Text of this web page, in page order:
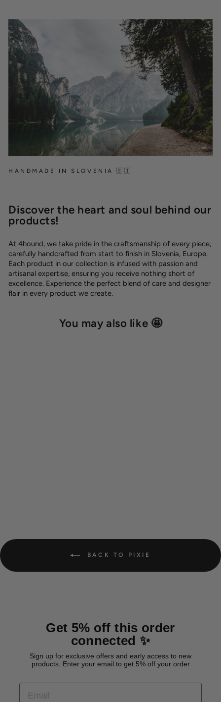
HANDMADE IN SLOVENIA 🇸🇮
Discover the heart and soul behind our
products!
At 4hound, we take pride in the craftsmanship of every piece,
carefully handcrafted from start to finish in Slovenia, Europe.
Each product in our collection is infused with passion and
artisanal expertise, ensuring you receive nothing short of
excellence. Experience the perfect blend of care and designer
flair in every product we create.
You may also like 🤩
BACK TO PIXIE
Get 5% off this order
connected ✨
Sign up for exclusive offers and early access to new
products. Enter your email to get 5% off your order
EMAIL